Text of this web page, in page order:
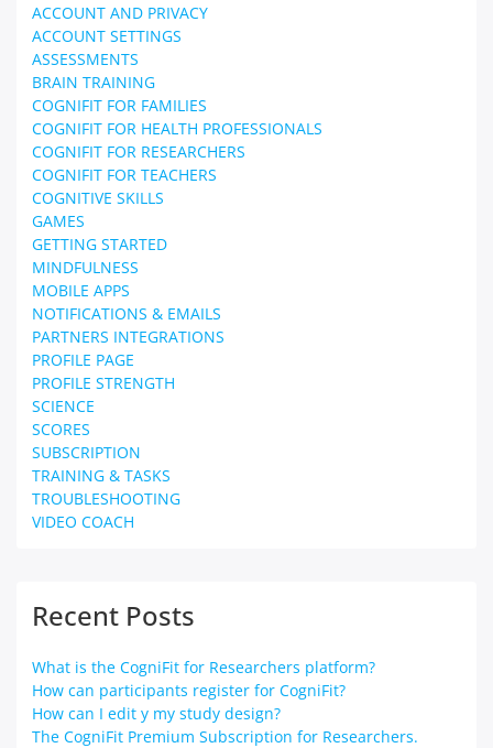
ACCOUNT AND PRIVACY
ACCOUNT SETTINGS
ASSESSMENTS
BRAIN TRAINING
COGNIFIT FOR FAMILIES
COGNIFIT FOR HEALTH PROFESSIONALS
COGNIFIT FOR RESEARCHERS
COGNIFIT FOR TEACHERS
COGNITIVE SKILLS
GAMES
GETTING STARTED
MINDFULNESS
MOBILE APPS
NOTIFICATIONS & EMAILS
PARTNERS INTEGRATIONS
PROFILE PAGE
PROFILE STRENGTH
SCIENCE
SCORES
SUBSCRIPTION
TRAINING & TASKS
TROUBLESHOOTING
VIDEO COACH
Recent Posts
What is the CogniFit for Researchers platform?
How can participants register for CogniFit?
How can I edit y my study design?
The CogniFit Premium Subscription for Researchers.